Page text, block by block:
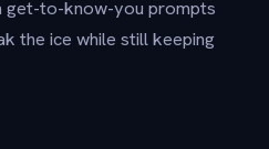
get-to-know-you prompts
the ice while still keeping